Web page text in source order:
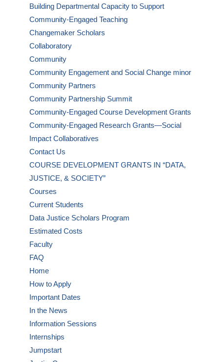
Building Departmental Capacity to Support
Community-Engaged Teaching
Changemaker Scholars
Collaboratory
Community
Community Engagement and Social Change minor
Community Partners
Community Partnership Summit
Community-Engaged Course Development Grants
Community-Engaged Research Grants—Social
Impact Collaboratives
Contact Us
COURSE DEVELOPMENT GRANTS IN “DATA,
JUSTICE, & SOCIETY”
Courses
Current Students
Data Justice Scholars Program
Estimated Costs
Faculty
FAQ
Home
How to Apply
Important Dates
In the News
Information Sessions
Internships
Jumpstart